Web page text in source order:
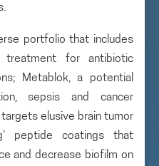
portfolio that includes
for antibiotic
Metablok, a potential
sepsis and cancer
elusive brain tumor
peptide coatings that
and decrease biofilm on